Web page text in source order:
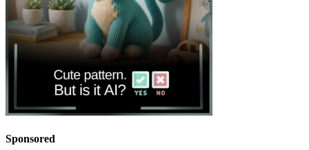
Sponsored